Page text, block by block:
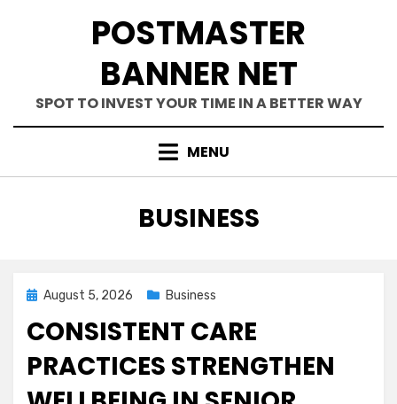
POSTMASTER
BANNER NET
SPOT TO INVEST YOUR TIME IN A BETTER WAY
MENU
CATEGORY
:
BUSINESS
Posted
August 5, 2026 Business
CONSISTENT CARE
PRACTICES STRENGTHEN